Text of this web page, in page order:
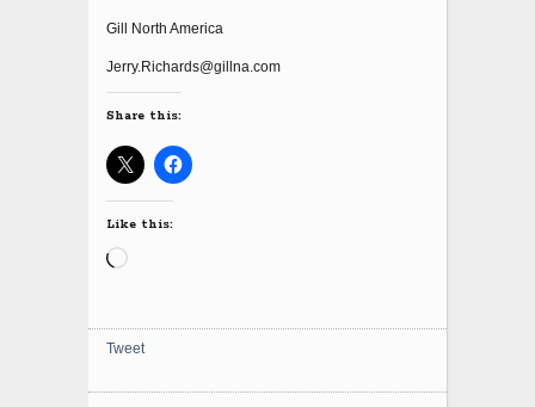
Gill North America
Jerry.Richards@gillna.com
Share this:
Like this:
Loading…
Tweet